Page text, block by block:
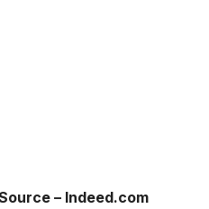
– Indeed.com